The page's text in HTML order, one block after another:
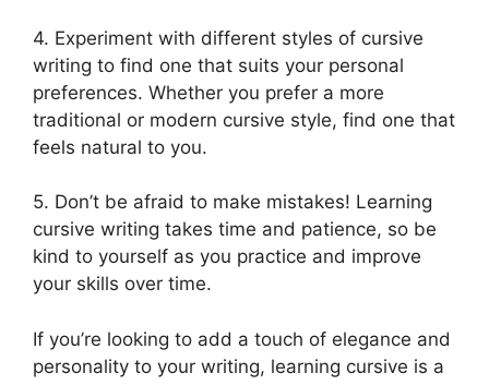
4. Experiment with different styles of cursive
writing to find one that suits your personal
preferences. Whether you prefer a more
traditional or modern cursive style, find one that
feels natural to you.
5. Don’t be afraid to make mistakes! Learning
cursive writing takes time and patience, so be
kind to yourself as you practice and improve
your skills over time.
If you’re looking to add a touch of elegance and
personality to your writing, learning cursive is a